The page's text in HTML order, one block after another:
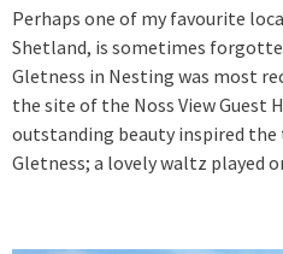
Perhaps one of my favourite
Shetland, is sometimes
Gletness in Nesting was most
the site of the Noss View Guest
outstanding beauty inspired the
Gletness; a lovely waltz played